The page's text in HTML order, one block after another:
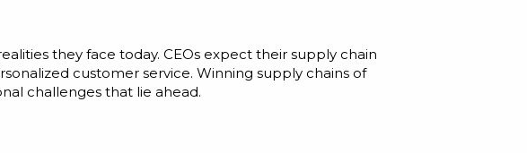
they face today. CEOs expect their supply chain
customer service. Winning supply chains of
challenges that lie ahead.